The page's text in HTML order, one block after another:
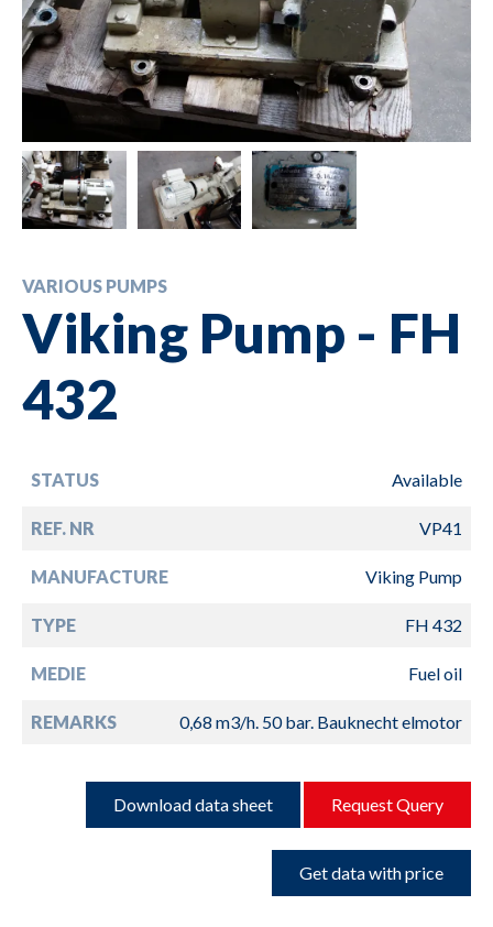
VARIOUS PUMPS
Viking Pump - FH
432
STATUS Available
REF. NR VP41
MANUFACTURE Viking Pump
TYPE FH 432
MEDIE Fuel oil
REMARKS 0,68 m3/h. 50 bar. Bauknecht elmotor
Download data sheet Request Query
Get data with price